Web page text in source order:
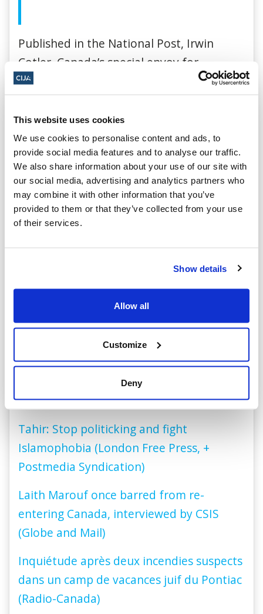
This website uses cookies
We use cookies to personalise content and ads, to
provide social media features and to analyse our traffic.
We also share information about your use of our site with
our social media, advertising and analytics partners who
may combine it with other information that you’ve
provided to them or that they’ve collected from your use
of their services.
Show details
Allow all
Customize
Deny
Published in the National Post, Irwin
Cotler, Canada’s special envoy for
preserving Holocaust remembrance and
minister of justice and attorney general,
urges governments and institutions
across Canada to adopt the IHRA
definition of antisemitism, explaining its
critical role in the fight against Jew-
hatred.
CIJA in the News
Panel Discussion (Zoomer Television)
Nick Logan discusses the how antisemitic
tropes are being used to target the
LGBTQ community (CBC Radio, 01:26:15)
Tahir: Stop politicking and fight
Islamophobia (London Free Press, +
Postmedia Syndication)
Laith Marouf once barred from re-
entering Canada, interviewed by CSIS
(Globe and Mail)
Inquiétude après deux incendies suspects
dans un camp de vacances juif du Pontiac
(Radio-Canada)